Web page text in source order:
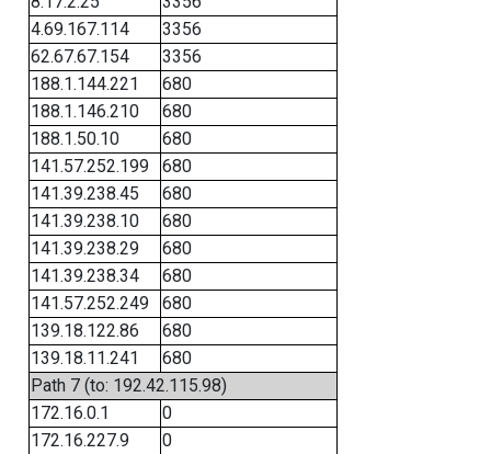
4.69.167.114
3356
62.67.67.154
3356
188.1.144.221
680
188.1.146.210
680
188.1.50.10
680
141.57.252.199
680
141.39.238.45
680
141.39.238.10
680
141.39.238.29
680
141.39.238.34
680
141.57.252.249
680
139.18.122.86
680
139.18.11.241
680
Path 7 (to: 192.42.115.98)
172.16.0.1
0
172.16.227.9
0